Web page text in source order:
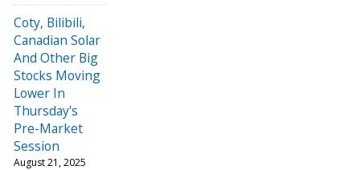
Coty, Bilibili,
Canadian Solar
And Other Big
Stocks Moving
Lower In
Thursday's
Pre-Market
Session
August 21, 2025